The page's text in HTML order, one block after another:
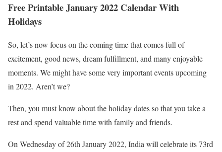
Free Printable January 2022 Calendar With
Holidays
So, let’s now focus on the coming time that comes full of
excitement, good news, dream fulfillment, and many enjoyable
moments. We might have some very important events upcoming
in 2022. Aren’t we?
Then, you must know about the holiday dates so that you take a
rest and spend valuable time with family and friends.
On Wednesday of 26th January 2022, India will celebrate its 73rd